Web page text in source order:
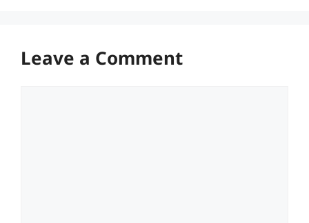
Leave a Comment